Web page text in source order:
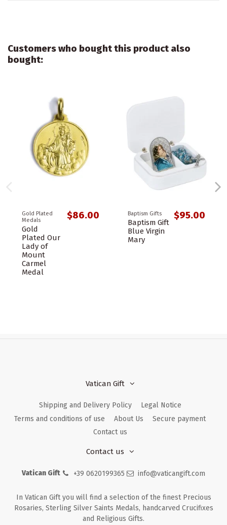
Customers who bought this product also
bought:
Gold Plated
Medals
Gold
Plated Our
Lady of
Mount
Carmel
Medal
$86.00 Baptism Gifts
Baptism Gift
Blue Virgin
Mary
$95.00
Vatican Gift
Shipping and Delivery Policy
Legal Notice
Terms and conditions of use
About Us
Secure payment
Contact us
Contact us
Vatican Gift +39 0620199365 info@vaticangift.com
In Vatican Gift you will find a selection of the finest Precious
Rosaries, Sterling Silver Saints Medals, handcarved Crucifixes
and Religious Gifts.